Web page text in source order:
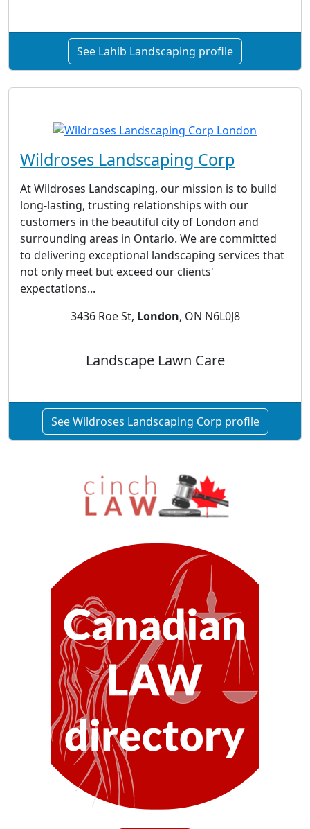
See Lahib Landscaping profile
Wildroses Landscaping Corp
At Wildroses Landscaping, our mission is to build
long-lasting, trusting relationships with our
customers in the beautiful city of London and
surrounding areas in Ontario. We are committed
to delivering exceptional landscaping services that
not only meet but exceed our clients'
expectations...
3436 Roe St, London, ON N6L0J8
Landscape Lawn Care
See Wildroses Landscaping Corp profile